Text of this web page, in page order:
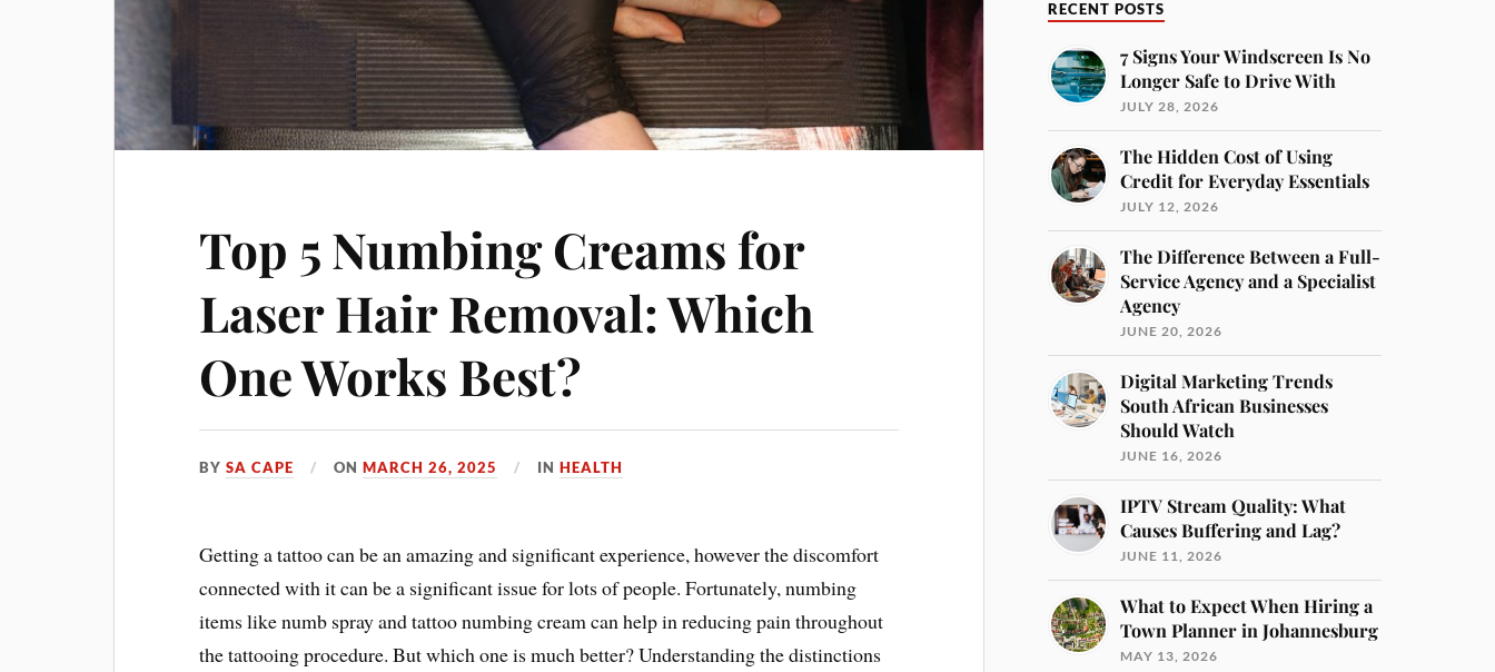
Top 5 Numbing Creams for
Laser Hair Removal: Which
One Works Best?
BYSA CAPE ONMARCH 26, 2025 INHEALTH
Getting a tattoo can be an amazing and significant experience, however the discomfort
connected with it can be a significant issue for lots of people. Fortunately, numbing
items like numb spray and tattoo numbing cream can help in reducing pain throughout
the tattooing procedure. But which one is much better? Understanding the distinctions
RECENT POSTS
7 Signs Your Windscreen Is No
Longer Safe to Drive With
JULY 28, 2026
The Hidden Cost of Using
Credit for Everyday Essentials
JULY 12, 2026
The Difference Between a Full-
Service Agency and a Specialist
Agency
JUNE 20, 2026
Digital Marketing Trends
South African Businesses
Should Watch
JUNE 16, 2026
IPTV Stream Quality: What
Causes Buffering and Lag?
JUNE 11, 2026
What to Expect When Hiring a
Town Planner in Johannesburg
MAY 13, 2026